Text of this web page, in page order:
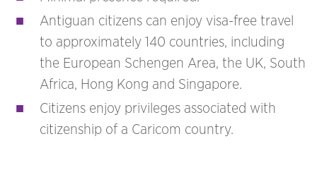
Antiguan citizens can enjoy visa-free travel
to approximately 140 countries, including
the European Schengen Area, the UK, South
Africa, Hong Kong and Singapore.
Citizens enjoy privileges associated with
citizenship of a Caricom country.